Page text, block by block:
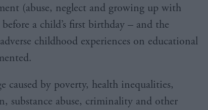
(abuse, neglect and growing up with
a child’s first birthday – and the
childhood experiences on educational
caused by poverty, health inequalities,
substance abuse, criminality and other